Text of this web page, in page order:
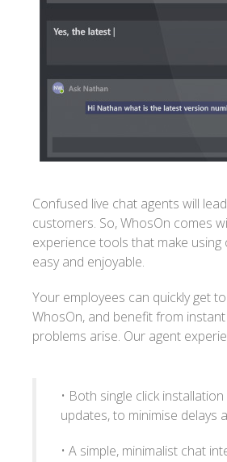
Confused live chat agents will
customers. So, WhosOn comes
experience tools that make
easy and enjoyable.
Your employees can quickly get
WhosOn, and benefit from
problems arise. Our agent
• Both single click
updates, to minimise delays
• A simple, minimalist chat